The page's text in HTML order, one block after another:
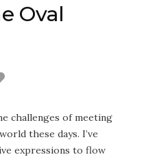
Oval
challenges of meeting
these days. I’ve
expressions to flow